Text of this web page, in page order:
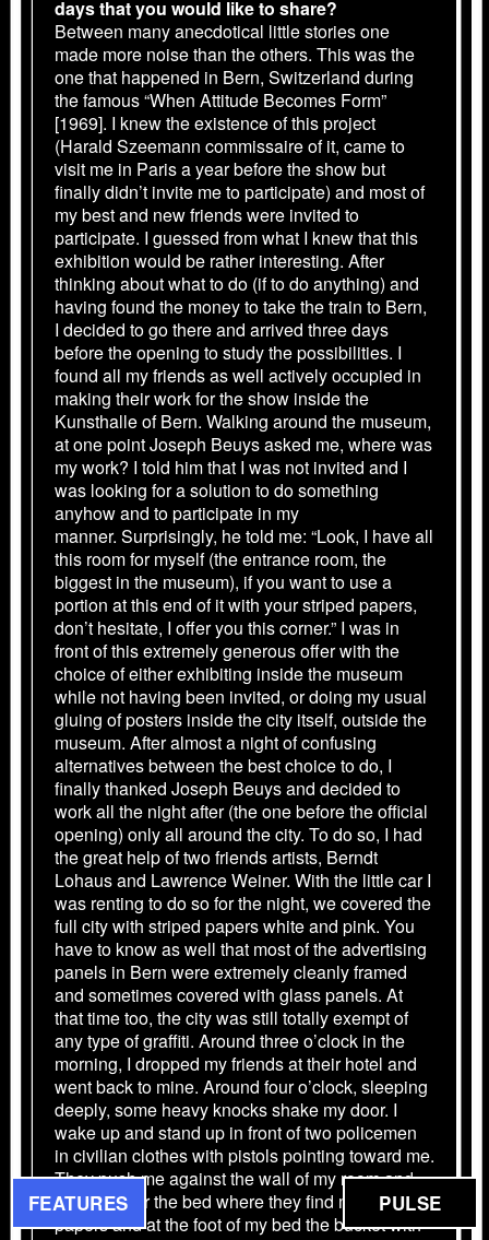
FEATURES PULSE
days that you would like to share?
Between many anecdotical little stories one
made more noise than the others. This was the
one that happened in Bern, Switzerland during
the famous “When Attitude Becomes Form”
[1969]. I knew the existence of this project
(Harald Szeemann commissaire of it, came to
visit me in Paris a year before the show but
finally didn’t invite me to participate) and most of
my best and new friends were invited to
participate. I guessed from what I knew that this
exhibition would be rather interesting. After
thinking about what to do (if to do anything) and
having found the money to take the train to Bern,
I decided to go there and arrived three days
before the opening to study the possibilities. I
found all my friends as well actively occupied in
making their work for the show inside the
Kunsthalle of Bern. Walking around the museum,
at one point Joseph Beuys asked me, where was
my work? I told him that I was not invited and I
was looking for a solution to do something
anyhow and to participate in my
manner. Surprisingly, he told me: “Look, I have all
this room for myself (the entrance room, the
biggest in the museum), if you want to use a
portion at this end of it with your striped papers,
don’t hesitate, I offer you this corner.” I was in
front of this extremely generous offer with the
choice of either exhibiting inside the museum
while not having been invited, or doing my usual
gluing of posters inside the city itself, outside the
museum. After almost a night of confusing
alternatives between the best choice to do, I
finally thanked Joseph Beuys and decided to
work all the night after (the one before the official
opening) only all around the city. To do so, I had
the great help of two friends artists, Berndt
Lohaus and Lawrence Weiner. With the little car I
was renting to do so for the night, we covered the
full city with striped papers white and pink. You
have to know as well that most of the advertising
panels in Bern were extremely cleanly framed
and sometimes covered with glass panels. At
that time too, the city was still totally exempt of
any type of graffiti. Around three o’clock in the
morning, I dropped my friends at their hotel and
went back to mine. Around four o’clock, sleeping
deeply, some heavy knocks shake my door. I
wake up and stand up in front of two policemen
in civilian clothes with pistols pointing toward me.
They push me against the wall of my room and
check under the bed where they find my striped
papers and at the foot of my bed the bucket with